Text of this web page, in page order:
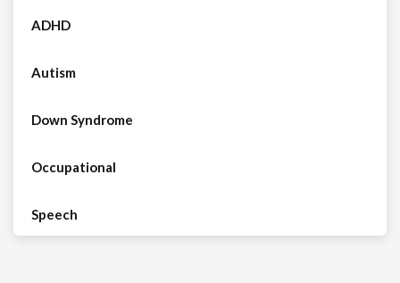
ADHD
Autism
Down Syndrome
Occupational
Speech